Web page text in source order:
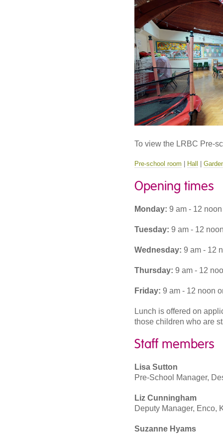
To view the LRBC Pre-
Pre-school room Hall
Opening times
Monday: 9 am - 12
Tuesday: 9 am - 12
Wednesday: 9 am - 12
Thursday: 9 am - 12
Friday: 9 am - 12 noon
Lunch is offered on
those children who are
Staff members
Lisa Sutton
Pre-School Manager,
Liz Cunningham
Deputy Manager, Enco,
Suzanne Hyams